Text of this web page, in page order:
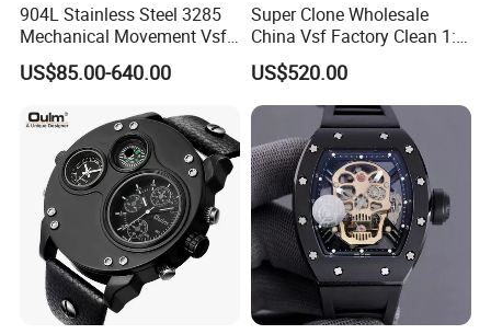
904L Stainless Steel 3285
Mechanical Movement Vsf
Factory Men's Watch Luxury
Watch Gmt Style Wholesale
US$85.00-640.00
Super Clone Wholesale
China Vsf Factory Clean 1: 1
Replica Luxury Brand Best
Copy AAA Wristwatch
Daydate Stainless Steel
3235 Swiss Movement
Men's Watch
US$520.00